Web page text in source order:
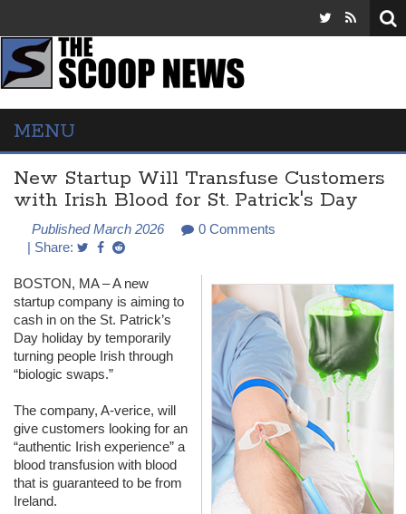
MENU
New Startup Will Transfuse Customers
with Irish Blood for St. Patrick's Day
Published March 2026
0 Comments
| Share:
BOSTON, MA – A new
startup company is aiming to
cash in on the St. Patrick’s
Day holiday by temporarily
turning people Irish through
“biologic swaps.”
The company, A-verice, will
give customers looking for an
“authentic Irish experience” a
blood transfusion with blood
that is guaranteed to be from
Ireland.